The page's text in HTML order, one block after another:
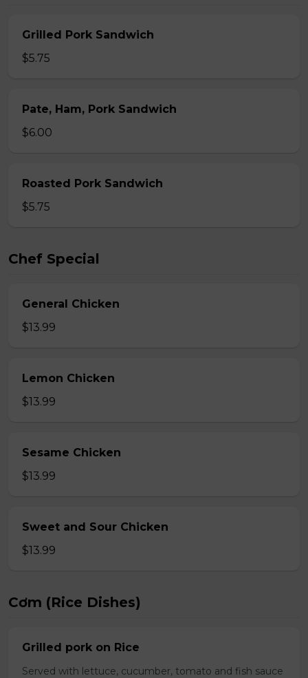
Grilled Pork Sandwich
$5.75
Pate, Ham, Pork Sandwich
$6.00
Roasted Pork Sandwich
$5.75
Chef Special
General Chicken
$13.99
Lemon Chicken
$13.99
Sesame Chicken
$13.99
Sweet and Sour Chicken
$13.99
Cơm (Rice Dishes)
Grilled pork on Rice
Served with lettuce, cucumber, tomato and fish sauce